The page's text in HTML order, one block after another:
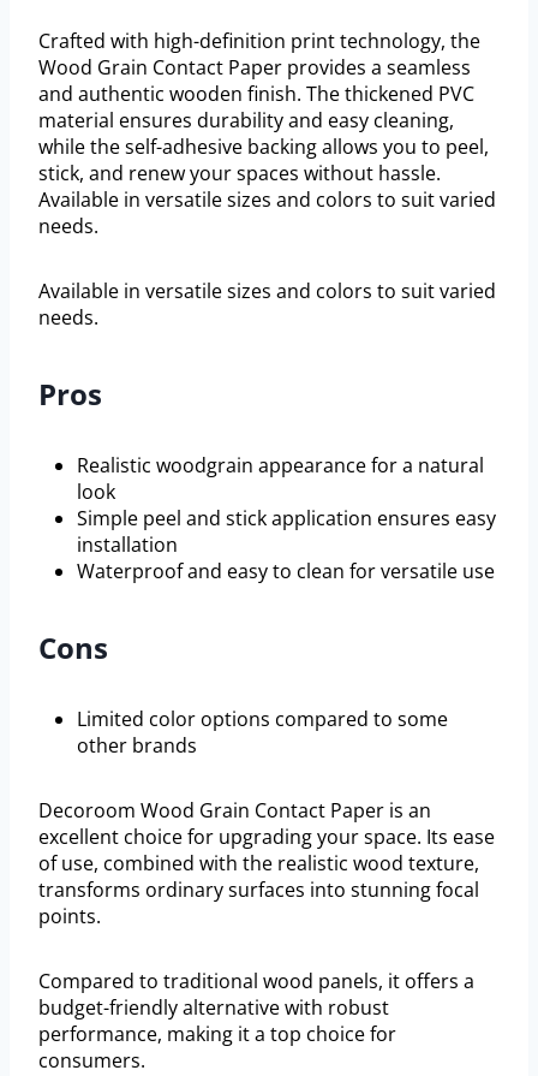
Crafted with high-definition print technology, the
Wood Grain Contact Paper provides a seamless
and authentic wooden finish. The thickened PVC
material ensures durability and easy cleaning,
while the self-adhesive backing allows you to peel,
stick, and renew your spaces without hassle.
Available in versatile sizes and colors to suit varied
needs.
Available in versatile sizes and colors to suit varied
needs.
Pros
Realistic woodgrain appearance for a natural
look
Simple peel and stick application ensures easy
installation
Waterproof and easy to clean for versatile use
Cons
Limited color options compared to some
other brands
Decoroom Wood Grain Contact Paper is an
excellent choice for upgrading your space. Its ease
of use, combined with the realistic wood texture,
transforms ordinary surfaces into stunning focal
points.
Compared to traditional wood panels, it offers a
budget-friendly alternative with robust
performance, making it a top choice for
consumers.